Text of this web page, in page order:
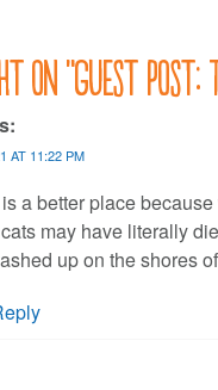
on “Guest post:
AT 11:22 PM
a better place
may have literally
up on the shores